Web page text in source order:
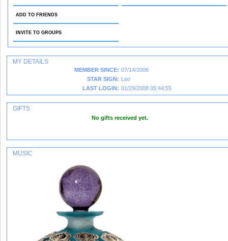
ADD TO FRIENDS
INVITE TO GROUPS
MY DETAILS
MEMBER SINCE: 07/14/2006
STAR SIGN: Leo
LAST LOGIN: 01/29/2008 05:44:55
GIFTS
No gifts received yet.
MUSIC